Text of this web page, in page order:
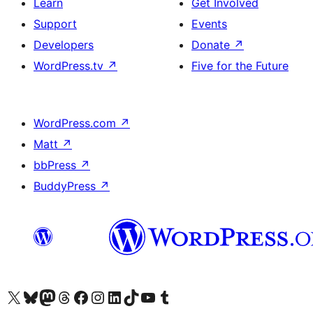
Learn
Support
Developers
WordPress.tv ↗
Get Involved
Events
Donate ↗
Five for the Future
WordPress.com ↗
Matt ↗
bbPress ↗
BuddyPress ↗
Visit our X (formerly Twitter) account
Visit our Bluesky account
Visit our Mastodon account
Visit our Threads account
Visit our Facebook page
Visit our Instagram account
Visit our LinkedIn account
Visit our TikTok account
Visit our YouTube channel
Visit our Tumblr account